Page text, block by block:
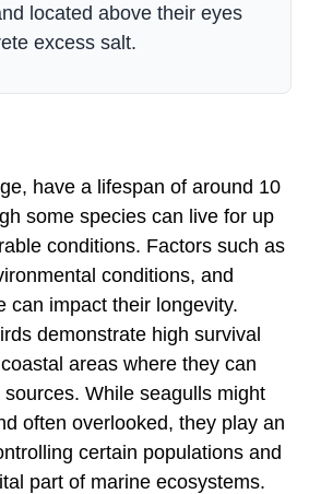
located above their eyes
excess salt.
have a lifespan of around 10
some species can live for up
conditions. Factors such as
conditions, and
can impact their longevity.
demonstrate high survival
areas where they can
While seagulls might
often overlooked, they play an
certain populations and
part of marine ecosystems.